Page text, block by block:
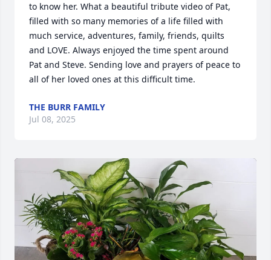
to know her. What a beautiful tribute video of Pat,
filled with so many memories of a life filled with
much service, adventures, family, friends, quilts
and LOVE. Always enjoyed the time spent around
Pat and Steve. Sending love and prayers of peace to
all of her loved ones at this difficult time.
THE BURR FAMILY
Jul 08, 2025